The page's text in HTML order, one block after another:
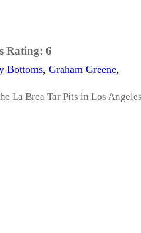
Rating: 6
Bottoms, Graham Greene,
La Brea Tar Pits in Los